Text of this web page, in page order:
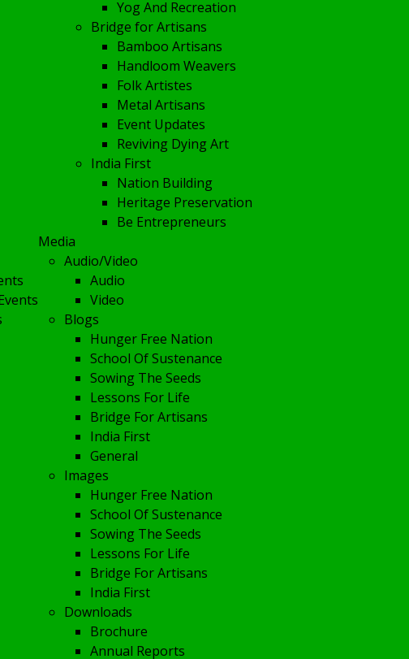
Yog And Recreation
Bridge for Artisans
Bamboo Artisans
Handloom Weavers
Folk Artistes
Metal Artisans
Event Updates
Reviving Dying Art
India First
Nation Building
Heritage Preservation
Be Entrepreneurs
Media
Audio/Video
Audio
Video
Blogs
Hunger Free Nation
School Of Sustenance
Sowing The Seeds
Lessons For Life
Bridge For Artisans
India First
General
Images
Hunger Free Nation
School Of Sustenance
Sowing The Seeds
Lessons For Life
Bridge For Artisans
India First
Downloads
Brochure
Annual Reports